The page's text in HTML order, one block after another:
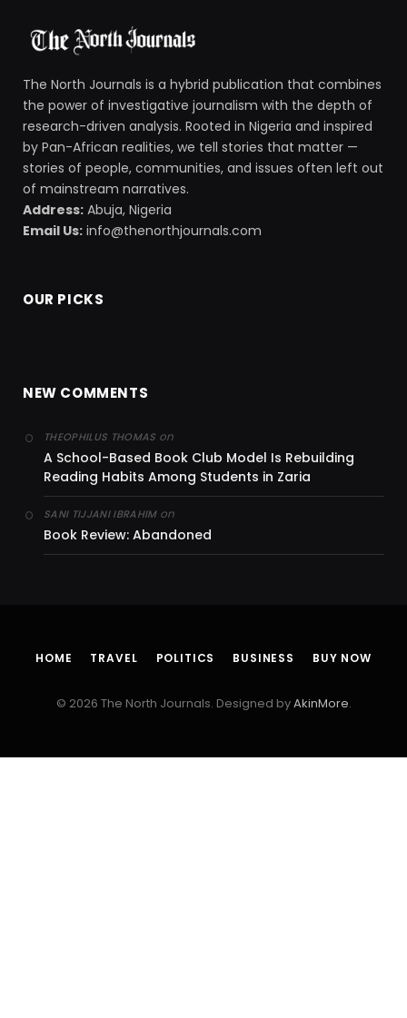
The North Journals is a hybrid publication that combines
the power of investigative journalism with the depth of
research-driven analysis. Rooted in Nigeria and inspired
by Pan-African realities, we tell stories that matter —
stories of people, communities, and issues often left out
of mainstream narratives.
Address: Abuja, Nigeria
Email Us: info@thenorthjournals.com
OUR PICKS
NEW COMMENTS
THEOPHILUS THOMAS on
A School-Based Book Club Model Is Rebuilding
Reading Habits Among Students in Zaria
SANI TIJJANI IBRAHIMon
Book Review: Abandoned
HOME TRAVEL POLITICS BUSINESS BUY NOW
© 2026 The North Journals. Designed byAkinMore.